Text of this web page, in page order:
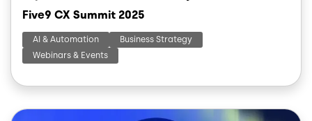
Five9 CX Summit 2025
AI & Automation
Business Strategy
Webinars & Events
Image